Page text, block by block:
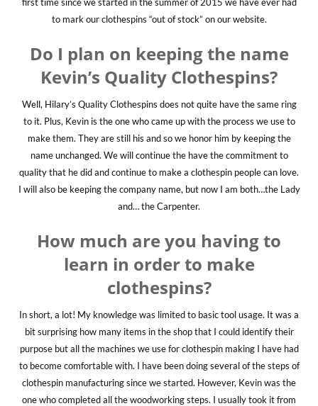
to mark our clothespins “out of stock” on our website.
Do I plan on keeping the name
Kevin’s Quality Clothespins?
Well, Hilary’s Quality Clothespins does not quite have the same ring
to it. Plus, Kevin is the one who came up with the process we use to
make them. They are still his and so we honor him by keeping the
name unchanged. We will continue the have the commitment to
quality that he did and continue to make a clothespin people can love.
I will also be keeping the company name, but now I am both…the Lady
and… the Carpenter.
How much are you having to
learn in order to make
clothespins?
In short, a lot! My knowledge was limited to basic tool usage. It was a
bit surprising how many items in the shop that I could identify their
purpose but all the machines we use for clothespin making I have had
to become comfortable with. I have been doing several of the steps of
clothespin manufacturing since we started. However, Kevin was the
one who completed all the woodworking steps. I usually took it from